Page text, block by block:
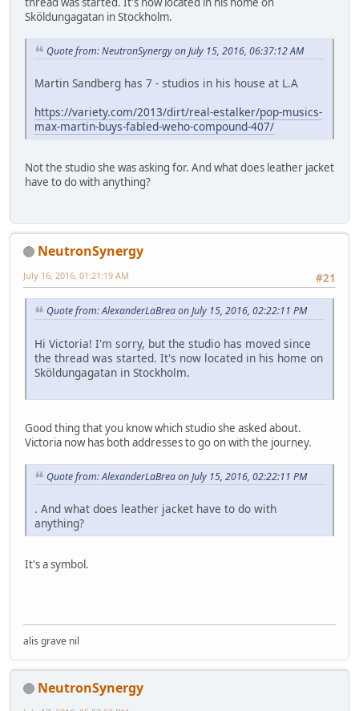
Sköldungagatan in Stockholm.
Quote from: NeutronSynergy on July 15, 2016, 06:37:12 AM
Martin Sandberg has 7 - studios in his house at L.A
https://variety.com/2013/dirt/real-estalker/pop-musics-
max-martin-buys-fabled-weho-compound-407/
Not the studio she was asking for. And what does leather jacket
have to do with anything?
NeutronSynergy
#21
July 16, 2016, 01:21:19 AM
Quote from: AlexanderLaBrea on July 15, 2016, 02:22:11 PM
Hi Victoria! I'm sorry, but the studio has moved since
the thread was started. It's now located in his home on
Sköldungagatan in Stockholm.
Good thing that you know which studio she asked about.
Victoria now has both addresses to go on with the journey.
Quote from: AlexanderLaBrea on July 15, 2016, 02:22:11 PM
. And what does leather jacket have to do with
anything?
It's a symbol.
alis grave nil
NeutronSynergy